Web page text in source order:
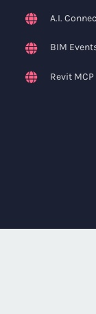
A.I.
BIM
Revit MCP